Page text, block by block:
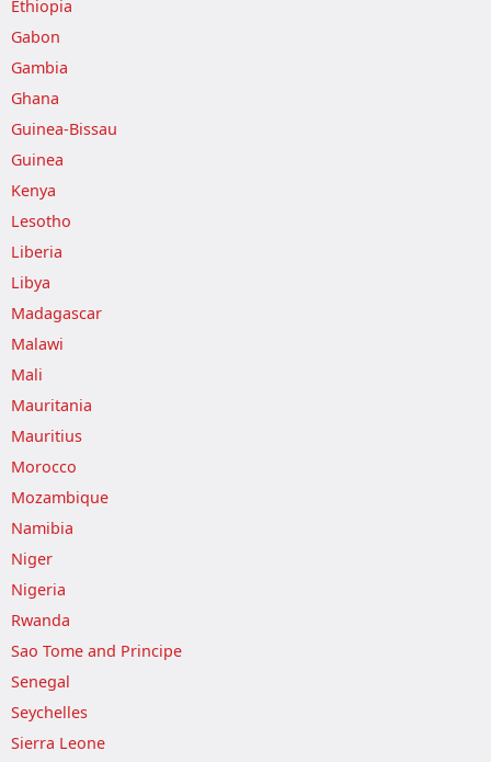
Ethiopia
Gabon
Gambia
Ghana
Guinea-Bissau
Guinea
Kenya
Lesotho
Liberia
Libya
Madagascar
Malawi
Mali
Mauritania
Mauritius
Morocco
Mozambique
Namibia
Niger
Nigeria
Rwanda
Sao Tome and Principe
Senegal
Seychelles
Sierra Leone